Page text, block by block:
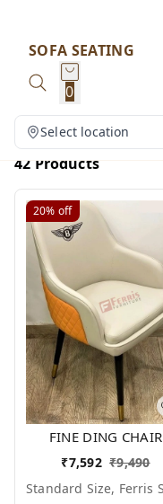
SOFA SEATING
0
Select location
42 Products
20% off
FINE DING CHAIR
₹7,592 ₹9,490